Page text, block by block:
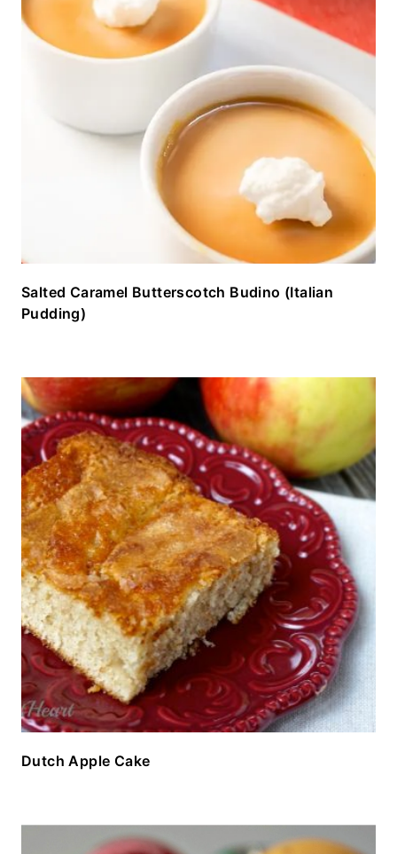
Salted Caramel Butterscotch Budino (Italian
Pudding)
Dutch Apple Cake